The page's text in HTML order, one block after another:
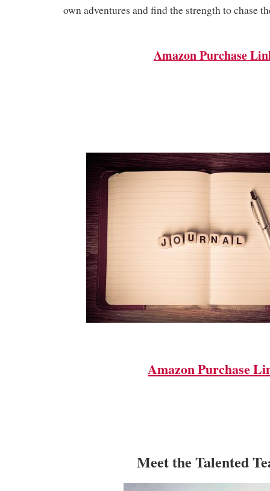
own adventures and find the strength to chase
Amazon Purchase
Amazon Purchase
Meet the Talented